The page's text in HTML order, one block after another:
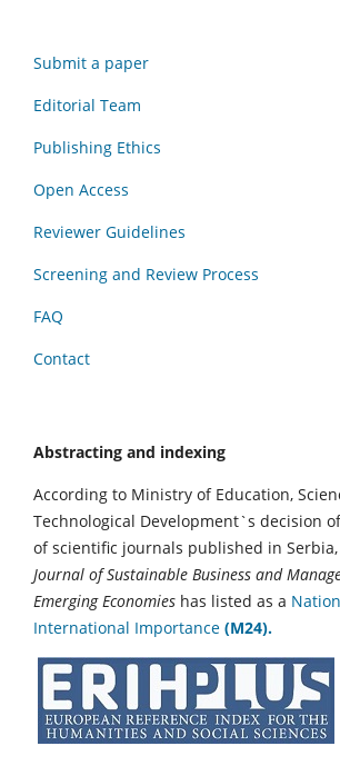
Submit a paper
Editorial Team
Publishing Ethics
Open Access
Reviewer Guidelines
Screening and Review Process
FAQ
Contact
Abstracting and indexing
According to Ministry of Education,
Technological Development`s decision
of scientific journals published in Serbia,
Journal of Sustainable Business and
Emerging Economies has listed as a
International Importance (M24).